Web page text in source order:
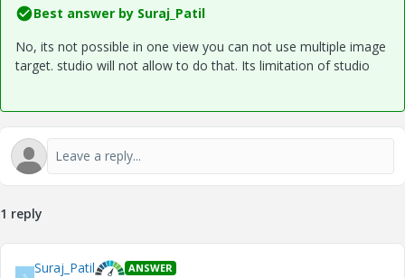
Best answer by Suraj_Patil
No, its not possible in one view you can not use multiple image
target. studio will not allow to do that. Its limitation of studio
1 reply
S Suraj_Patil ANSWER